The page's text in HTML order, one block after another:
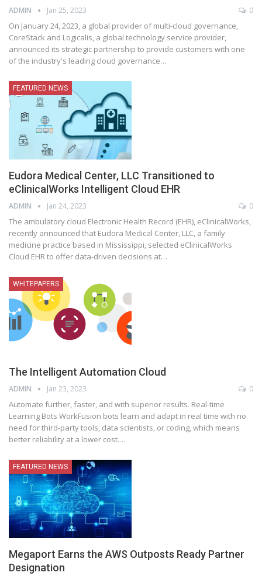
ADMIN Jan 25, 2023 0
On January 24, 2023, a global provider of multi-cloud governance,
CoreStack and Logicalis, a global technology service provider,
announced its strategic partnership to provide customers with one
of the industry's leading cloud governance…
FEATURED NEWS
Eudora Medical Center, LLC Transitioned to
eClinicalWorks Intelligent Cloud EHR
ADMIN Jan 24, 2023 0
The ambulatory cloud Electronic Health Record (EHR), eClinicalWorks,
recently announced that Eudora Medical Center, LLC, a family
medicine practice based in Mississippi, selected eClinicalWorks
Cloud EHR to offer data-driven decisions at…
WHITEPAPERS
The Intelligent Automation Cloud
ADMIN Jan 23, 2023 0
Automate further, faster, and with superior results. Real-time
Learning Bots WorkFusion bots learn and adapt in real time with no
need for third-party tools, data scientists, or coding, which means
better reliability at a lower cost.…
FEATURED NEWS
Megaport Earns the AWS Outposts Ready Partner
Designation